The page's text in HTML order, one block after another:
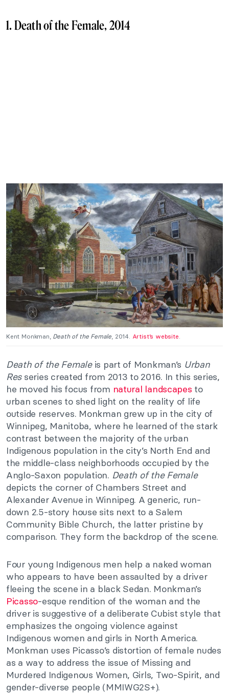
1. Death of the Female, 2014
Kent Monkman, Death of the Female, 2014. Artist’s website.
Death of the Femaleis part of Monkman’s Urban
Resseries created from 2013 to 2016. In this series,
he moved his focus from natural landscapes to
urban scenes to shed light on the reality of life
outside reserves. Monkman grew up in the city of
Winnipeg, Manitoba, where he learned of the stark
contrast between the majority of the urban
Indigenous population in the city’s North End and
the middle-class neighborhoods occupied by the
Anglo-Saxon population. Death of the Female
depicts the corner of Chambers Street and
Alexander Avenue in Winnipeg. A generic, run-
down 2.5-story house sits next to a Salem
Community Bible Church, the latter pristine by
comparison. They form the backdrop of the scene.
Four young Indigenous men help a naked woman
who appears to have been assaulted by a driver
fleeing the scene in a black Sedan. Monkman’s
Picasso-esque rendition of the woman and the
driver is suggestive of a deliberate Cubist style that
emphasizes the ongoing violence against
Indigenous women and girls in North America.
Monkman uses Picasso’s distortion of female nudes
as a way to address the issue of Missing and
Murdered Indigenous Women, Girls, Two-Spirit, and
gender-diverse people (MMIWG2S+).